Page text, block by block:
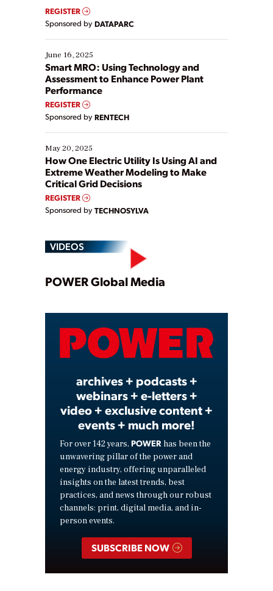
real-time data to boost efficiency and reduce costs.
Yet, many organizations are at different stages in
their digital transformation journey. Some are just
starting, while others are looking to optimize
existing solutions. This webinar explores practical
ways […]
REGISTER
Sponsored by DATAPARC
June 16, 2025
Smart MRO: Using Technology and
Assessment to Enhance Power Plant
Performance
REGISTER
Sponsored by RENTECH
May 20, 2025
How One Electric Utility Is Using AI and
Extreme Weather Modeling to Make
Critical Grid Decisions
REGISTER
Sponsored by TECHNOSYLVA
VIDEOS
Play
Video
POWER Global Media
archives + podcasts +
webinars + e-letters +
video + exclusive content +
events + much more!
For over 142 years, POWER has been the
unwavering pillar of the power and
energy industry, offering unparalleled
insights on the latest trends, best
practices, and news through our robust
channels: print, digital media, and in-
person events.
SUBSCRIBE NOW